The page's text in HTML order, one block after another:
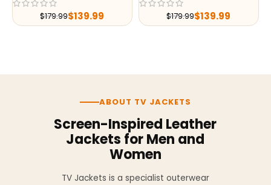
$179.99$139.99 $179.99$139.99
ABOUT TV JACKETS
Screen-Inspired Leather
Jackets for Men and
Women
TV Jackets is a specialist outerwear